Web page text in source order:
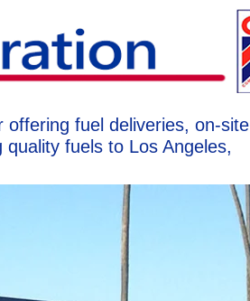
offering fuel deliveries, on-site
fuels to Los Angeles,